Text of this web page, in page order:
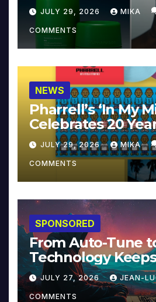
JULY 29, 2026 MIKA
COMMENTS
NEWS
Pharrell’s ‘In My
Celebrates 20
JULY 29, 2026 MIKA
COMMENTS
SPONSORED
From Auto-Tune
Technology Keeps
Reinventing
Music and Beyond
JULY 27, 2026 JEAN-
COMMENTS